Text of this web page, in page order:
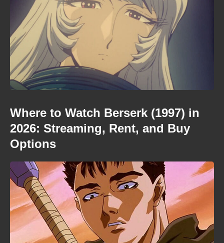
Where to Watch Berserk (1997) in
2026: Streaming, Rent, and Buy
Options